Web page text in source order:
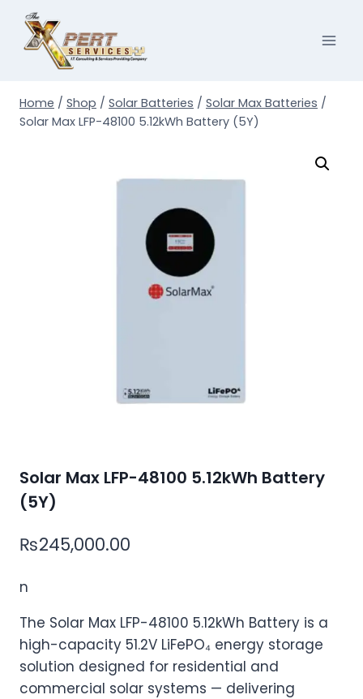
content
Home / Shop / Solar Batteries / Solar Max Batteries /
Solar Max LFP-48100 5.12kWh Battery (5Y)
Solar Max LFP-48100 5.12kWh Battery
(5Y)
₨245,000.00
n
The Solar Max LFP-48100 5.12kWh Battery is a
high-capacity 51.2V LiFePO₄ energy storage
solution designed for residential and
commercial solar systems — delivering